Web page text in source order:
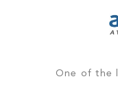
One of the